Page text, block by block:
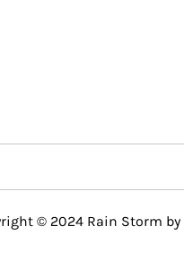
© 2024 Rain Storm by